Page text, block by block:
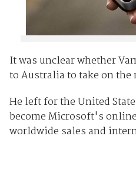
It was unclear whether
to Australia to take on the
He left for the United
become Microsoft's
worldwide sales and